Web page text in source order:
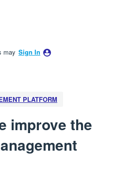
may Sign In
PLATFORM
improve the